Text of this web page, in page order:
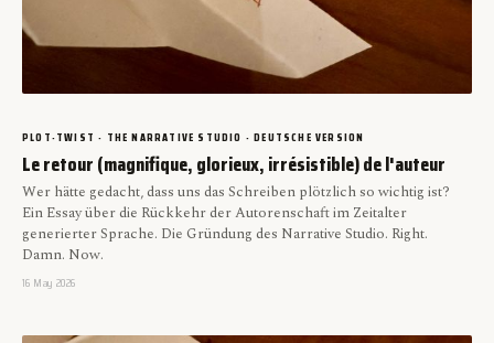
PLOT-TWIST · THE NARRATIVE STUDIO · DEUTSCHE VERSION
Le retour (magnifique, glorieux, irrésistible) de l'auteur
Wer hätte gedacht, dass uns das Schreiben plötzlich so wichtig ist?
Ein Essay über die Rückkehr der Autorenschaft im Zeitalter
generierter Sprache. Die Gründung des Narrative Studio. Right.
Damn. Now.
16 May 2026